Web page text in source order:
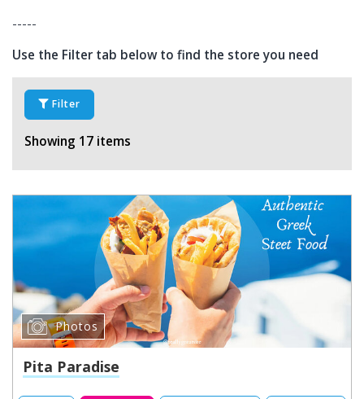
-----
Use the Filter tab below to find the store you need
Filter
Showing 17 items
Photos
Pita Paradise